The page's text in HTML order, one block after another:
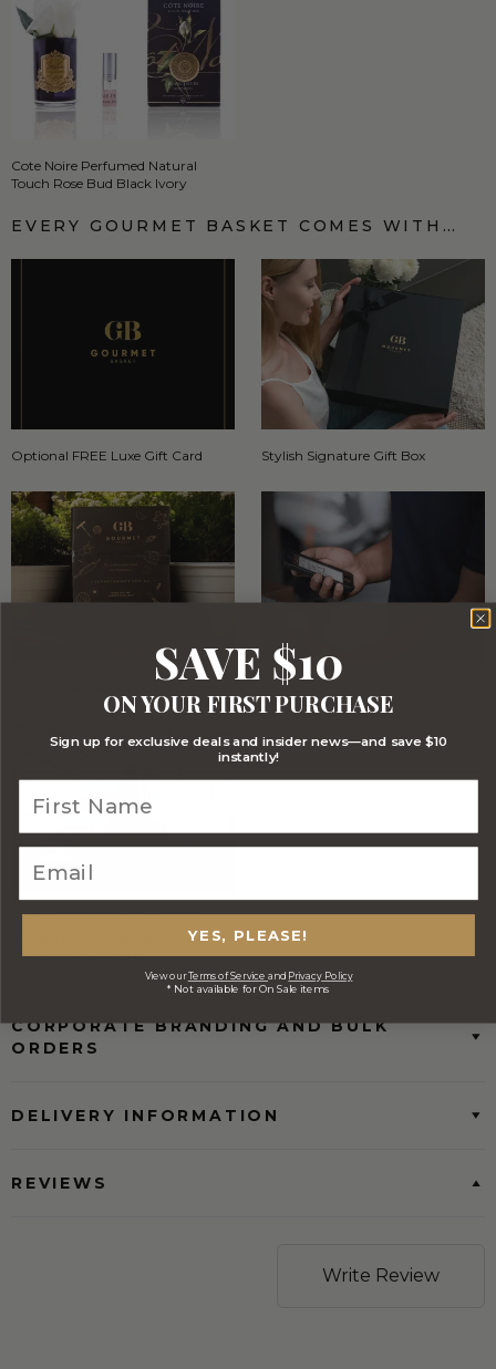
Cote Noire Perfumed Natural
Touch Rose Bud Black Ivory
EVERY GOURMET BASKET COMES WITH…
Optional FREE Luxe Gift Card Stylish Signature Gift Box
Comprehensive Track and Trace
(Except Fresh produce & single
wine/spirit hampers)
CORPORATE BRANDING AND BULK
ORDERS
DELIVERY INFORMATION
REVIEWS
Write Review
SAVE $10
ON YOUR FIRST PURCHASE
Sign up for exclusive deals and insider news—and save $10
instantly!
YES, PLEASE!
View ourTerms of Service and Privacy Policy
* Not available for On Sale items